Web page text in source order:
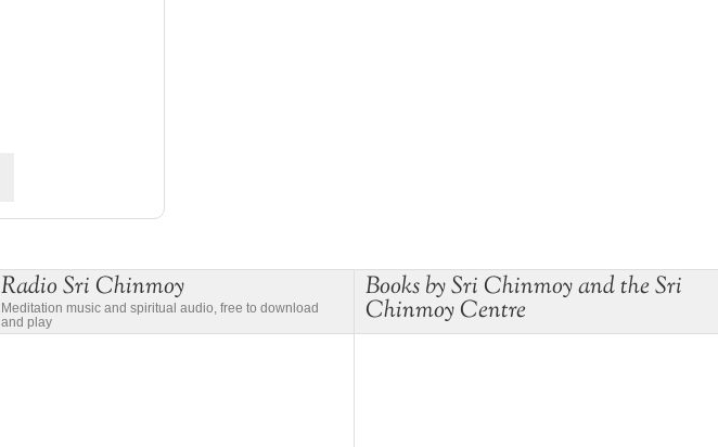
Radio Sri Chinmoy
Meditation music and spiritual audio, free to download
and play
Books by Sri Chinmoy and the Sri
Chinmoy Centre